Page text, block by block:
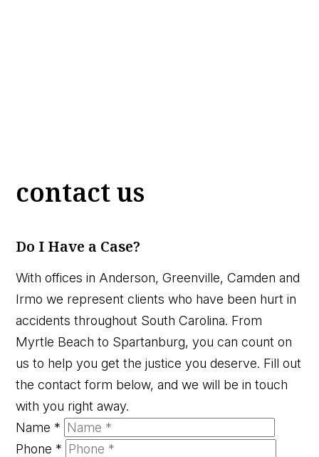
contact us
Do I Have a Case?
With offices in Anderson, Greenville, Camden and
Irmo we represent clients who have been hurt in
accidents throughout South Carolina. From
Myrtle Beach to Spartanburg, you can count on
us to help you get the justice you deserve. Fill out
the contact form below, and we will be in touch
with you right away.
Name *
Phone *